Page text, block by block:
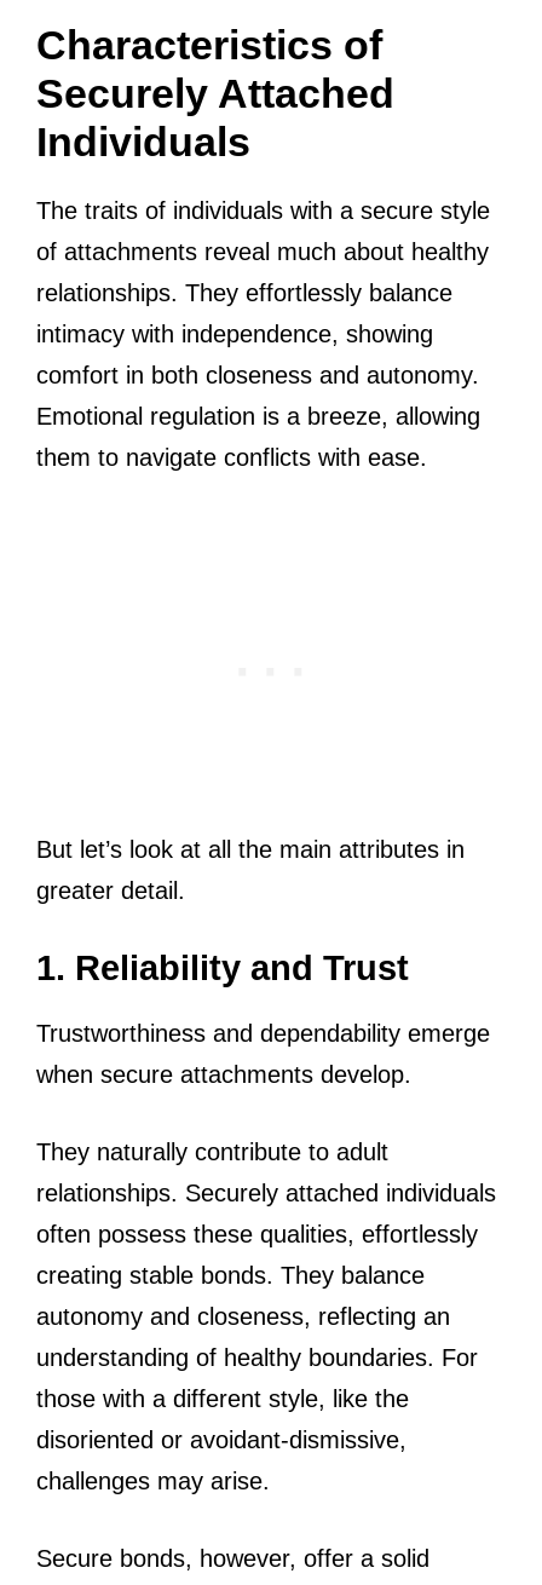
Characteristics of
Securely Attached
Individuals
The traits of individuals with a secure style
of attachments reveal much about healthy
relationships. They effortlessly balance
intimacy with independence, showing
comfort in both closeness and autonomy.
Emotional regulation is a breeze, allowing
them to navigate conflicts with ease.
But let’s look at all the main attributes in
greater detail.
1. Reliability and Trust
Trustworthiness and dependability emerge
when secure attachments develop.
They naturally contribute to adult
relationships. Securely attached individuals
often possess these qualities, effortlessly
creating stable bonds. They balance
autonomy and closeness, reflecting an
understanding of healthy boundaries. For
those with a different style, like the
disoriented or avoidant-dismissive,
challenges may arise.
Secure bonds, however, offer a solid